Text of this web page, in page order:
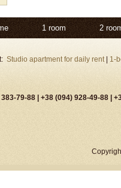
1 room 2
Studio apartment for daily rent 1-
79-88 | +38 (094) 928-49-88 |